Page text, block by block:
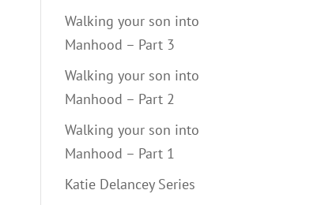
Walking your son into
Manhood – Part 3
Walking your son into
Manhood – Part 2
Walking your son into
Manhood – Part 1
Katie Delancey Series